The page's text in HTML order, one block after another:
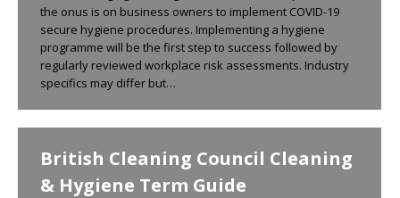
the onus is on business owners to implement COVID-19
secure hygiene procedures. Implementing a hygiene
programme will be the first step to success followed by
regularly reviewed workplace risk assessments. Industry
specifics may differ but…
British Cleaning Council Cleaning
& Hygiene Term Guide